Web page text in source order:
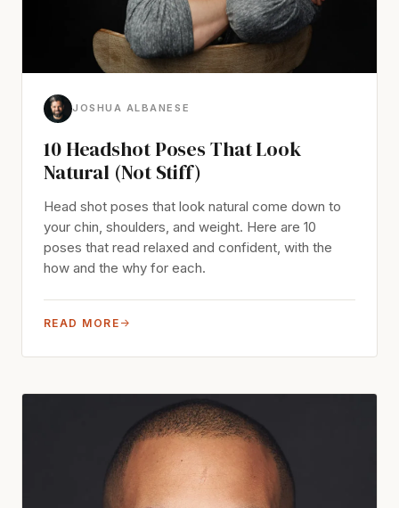
JOSHUA ALBANESE
10 Headshot Poses That Look
Natural (Not Stiff)
Head shot poses that look natural come down to
your chin, shoulders, and weight. Here are 10
poses that read relaxed and confident, with the
how and the why for each.
READ MORE →